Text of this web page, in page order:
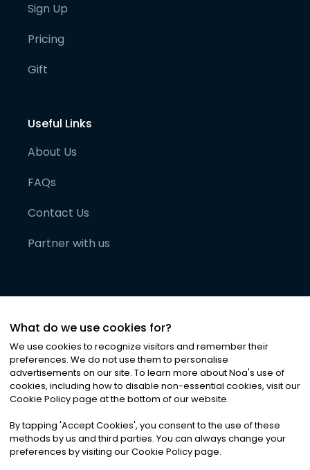
Sign Up
Pricing
Gift
Useful Links
About Us
FAQs
Contact Us
Partner with us
©2026Noa News Ltd. ALL RIGHTS RESERVED
Privacy|Terms & Conditions|Cookies
What do we use cookies for?
We use cookies to recognize visitors and remember their
preferences. We do not use them to personalise
advertisements on our site. To learn more about Noa's use of
cookies, including how to disable non-essential cookies, visit our
Cookie Policy page at the bottom of our website.
By tapping 'Accept Cookies', you consent to the use of these
methods by us and third parties. You can always change your
preferences by visiting our Cookie Policy page.